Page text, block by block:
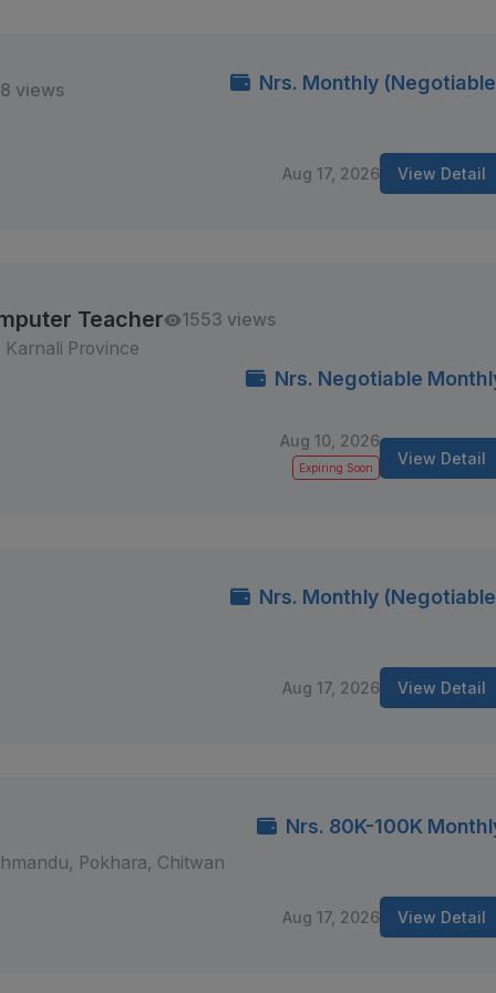
views Nrs. Monthly
Aug 17, 2026 View Detail
Teacher
1553 views
Karnali Province
Nrs. Negotiable
Aug 10, 2026
Expiring Soon View Detail
Nrs. Monthly
Aug 17, 2026 View Detail
Pokhara, Chitwan
Nrs. 80K-100K
Aug 17, 2026 View Detail